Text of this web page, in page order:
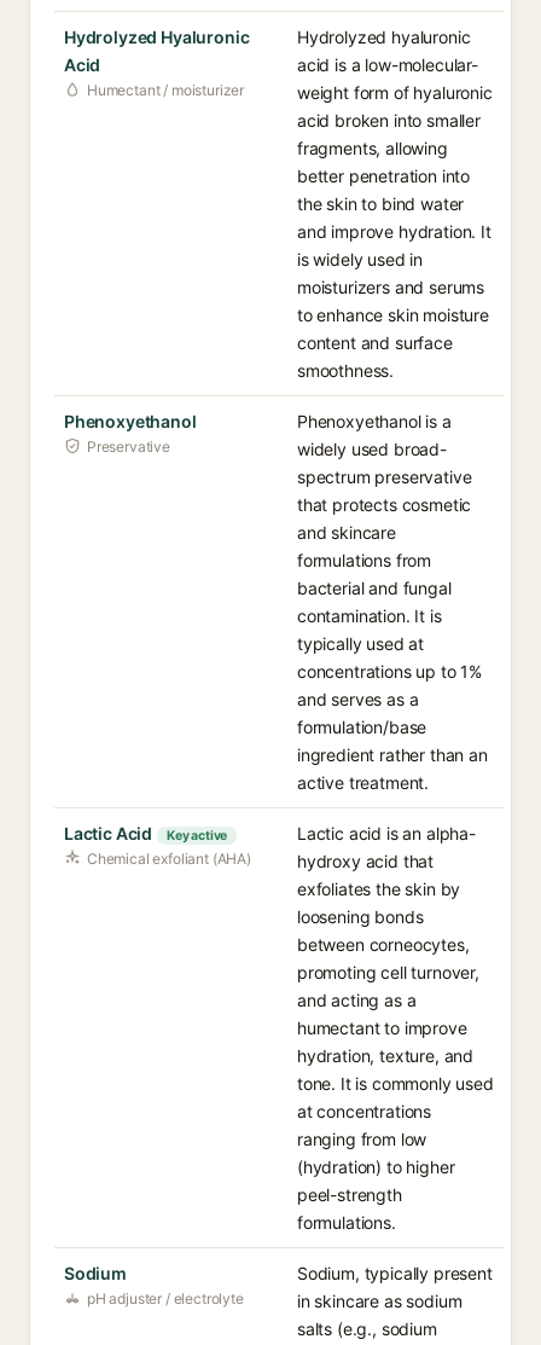
Hydrolyzed Hyaluronic
Acid
Humectant / moisturizer
Hydrolyzed hyaluronic
acid is a low-molecular-
weight form of hyaluronic
acid broken into smaller
fragments, allowing
better penetration into
the skin to bind water
and improve hydration. It
is widely used in
moisturizers and serums
to enhance skin moisture
content and surface
smoothness.
Phenoxyethanol
Preservative
Phenoxyethanol is a
widely used broad-
spectrum preservative
that protects cosmetic
and skincare
formulations from
bacterial and fungal
contamination. It is
typically used at
concentrations up to 1%
and serves as a
formulation/base
ingredient rather than an
active treatment.
Lactic Acid Key active
Chemical exfoliant (AHA)
Lactic acid is an alpha-
hydroxy acid that
exfoliates the skin by
loosening bonds
between corneocytes,
promoting cell turnover,
and acting as a
humectant to improve
hydration, texture, and
tone. It is commonly used
at concentrations
ranging from low
(hydration) to higher
peel-strength
formulations.
Sodium
pH adjuster / electrolyte
Sodium, typically present
in skincare as sodium
salts (e.g., sodium